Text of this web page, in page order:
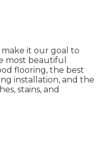
it our goal to
most beautiful
flooring, the best
installation, and the
stains, and